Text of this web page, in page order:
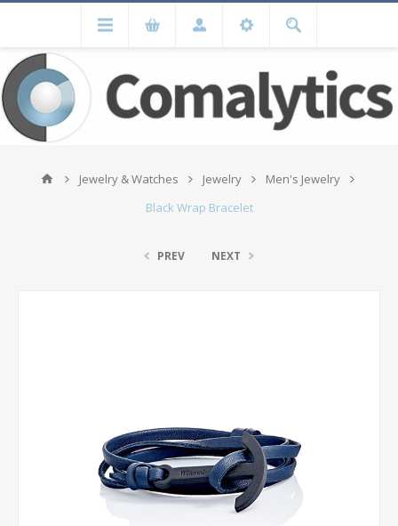
Jewelry & Watches Jewelry
Men's Jewelry
Black Wrap Bracelet
PREV NEXT